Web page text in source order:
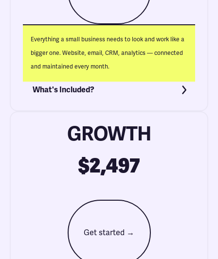
Everything a small business needs to look and work like a
bigger one. Website, email, CRM, analytics — connected
and maintained every month.
What's Included?
GROWTH
$2,497
Get started →